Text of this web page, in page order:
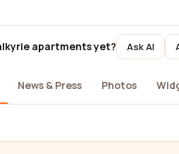
apartments yet? Ask AI
News & Press Photos